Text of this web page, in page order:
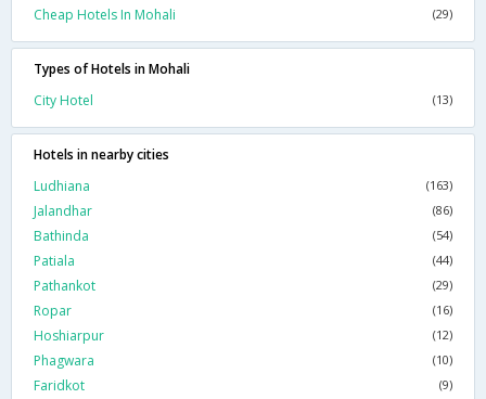
Cheap Hotels In Mohali (29)
Types of Hotels in Mohali
City Hotel
(13)
Hotels in nearby cities
Ludhiana
(163)
Jalandhar (86)
Bathinda (54)
Patiala (44)
Pathankot (29)
Ropar (16)
Hoshiarpur (12)
Phagwara (10)
Faridkot (9)